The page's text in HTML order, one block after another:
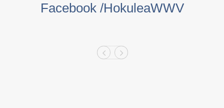
Facebook /HokuleaWWV